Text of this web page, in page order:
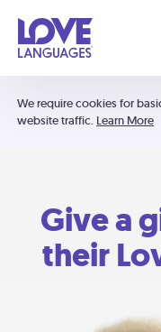
We require cookies for
website traffic. Learn More
Give a
their